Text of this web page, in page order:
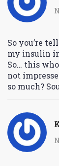
So you’re
my insulin
So… this
not
so much?